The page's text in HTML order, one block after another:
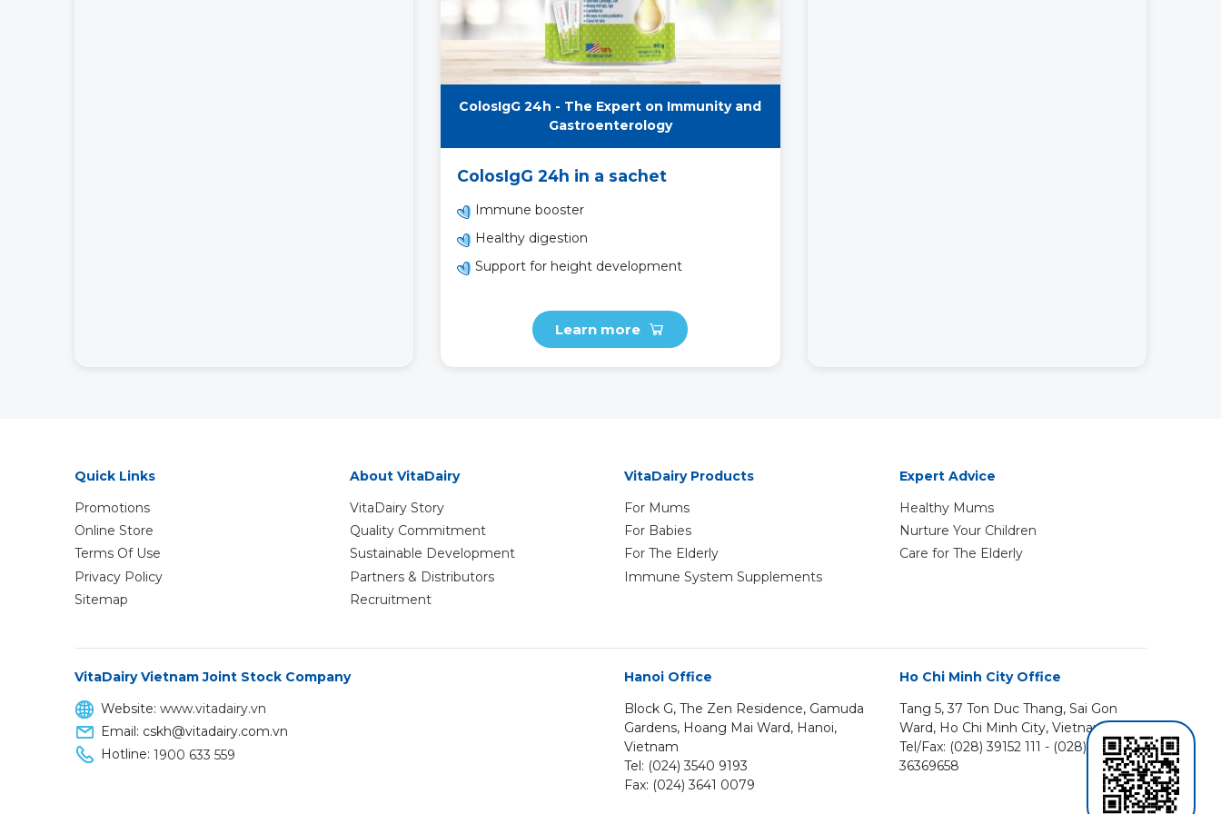
ColosIgG 24h - The Expert on Immunity and
Gastroenterology
ColosIgG 24h in a sachet
Immune booster
Healthy digestion
Support for height development
Learn more
Quick Links
Promotions
Online Store
Terms Of Use
Privacy Policy
Sitemap
About VitaDairy
VitaDairy Story
Quality Commitment
Sustainable Development
Partners & Distributors
Recruitment
VitaDairy Products
For Mums
For Babies
For The Elderly
Immune System Supplements
Expert Advice
Healthy Mums
Nurture Your Children
Care for The Elderly
VitaDairy Vietnam Joint Stock Company
Website:www.vitadairy.vn
Email: cskh@vitadairy.com.vn
Hotline:1900 633 559
Hanoi Office
Block G, The Zen Residence, Gamuda
Gardens, Hoang Mai Ward, Hanoi,
Vietnam
Tel: (024) 3540 9193
Fax: (024) 3641 0079
Ho Chi Minh City Office
Tang 5, 37 Ton Duc Thang, Sai Gon
Ward, Ho Chi Minh City, Vietnam
Tel/Fax: (028) 39152 111 - (028)
36369658